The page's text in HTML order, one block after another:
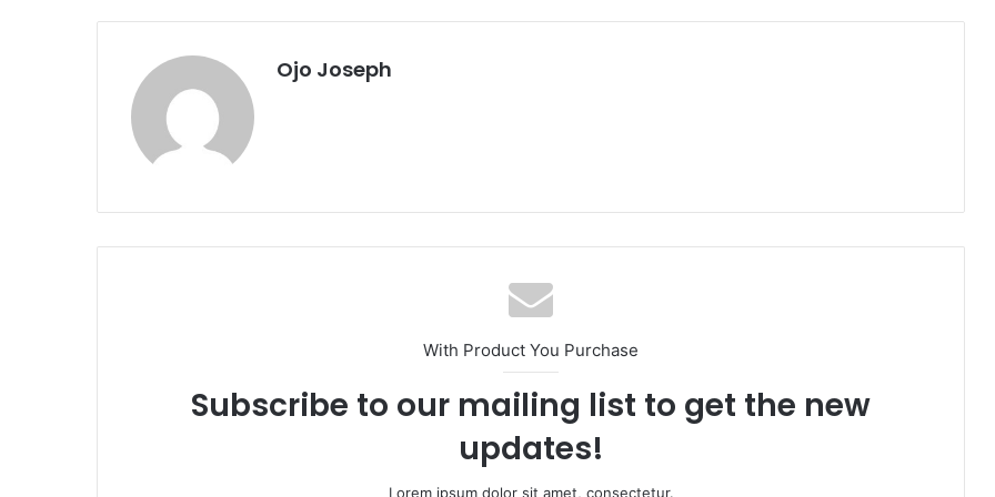
Ojo Joseph
With Product You Purchase
Subscribe to our mailing list to get the new
updates!
Lorem ipsum dolor sit amet, consectetur.